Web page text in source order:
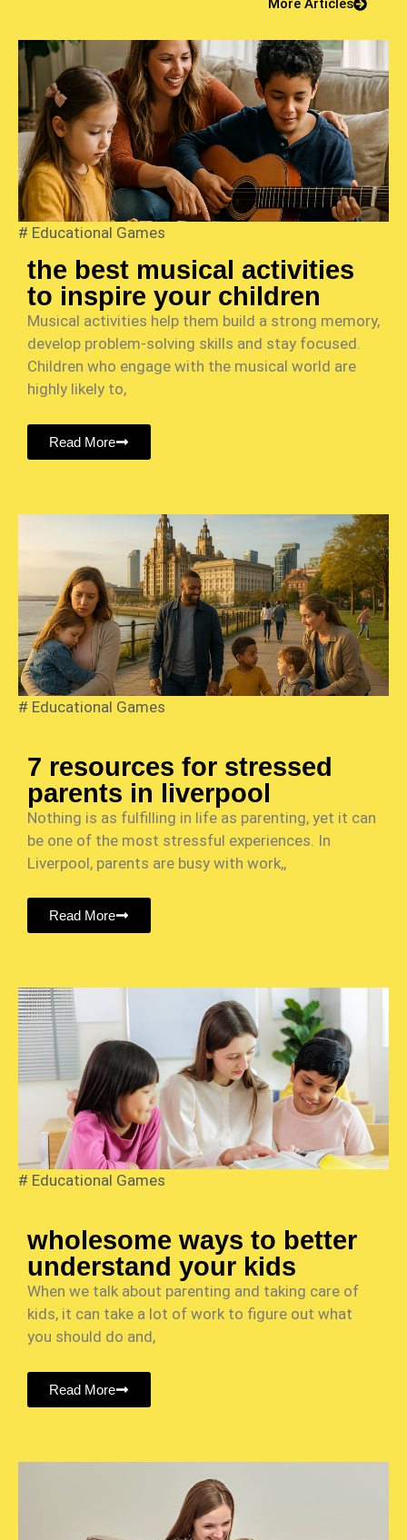
More Articles
# Educational Games
the best musical activities
to inspire your children
Musical activities help them build a strong memory,
develop problem-solving skills and stay focused.
Children who engage with the musical world are
highly likely to,
Read More
# Educational Games
7 resources for stressed
parents in liverpool
Nothing is as fulfilling in life as parenting, yet it can
be one of the most stressful experiences. In
Liverpool, parents are busy with work,,
Read More
# Educational Games
wholesome ways to better
understand your kids
When we talk about parenting and taking care of
kids, it can take a lot of work to figure out what
you should do and,
Read More